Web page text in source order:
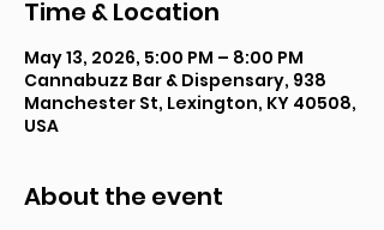
Time & Location
May 13, 2026, 5:00 PM – 8:00 PM
Cannabuzz Bar & Dispensary, 938
Manchester St, Lexington, KY 40508,
USA
About the event